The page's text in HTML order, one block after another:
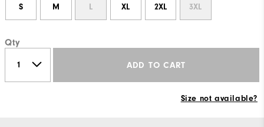
S M L XL 2XL 3XL
Qty
ADD TO CART
Size not available?